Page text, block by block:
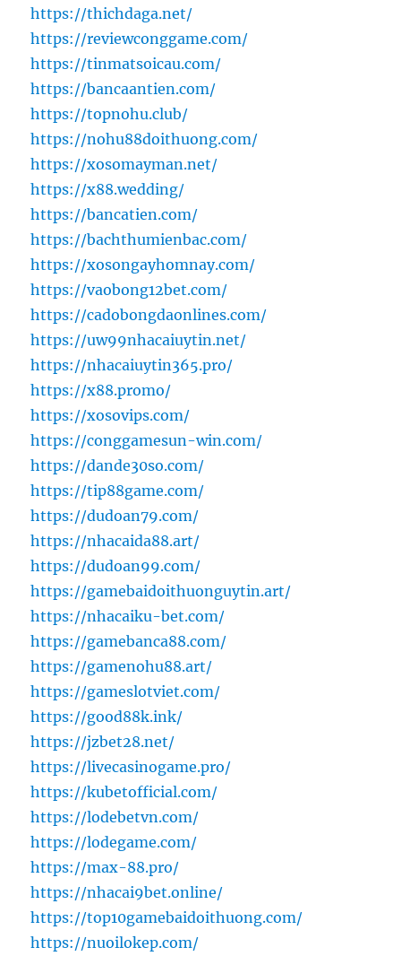
https://thichdaga.net/
https://reviewconggame.com/
https://tinmatsoicau.com/
https://bancaantien.com/
https://topnohu.club/
https://nohu88doithuong.com/
https://xosomayman.net/
https://x88.wedding/
https://bancatien.com/
https://bachthumienbac.com/
https://xosongayhomnay.com/
https://vaobong12bet.com/
https://cadobongdaonlines.com/
https://uw99nhacaiuytin.net/
https://nhacaiuytin365.pro/
https://x88.promo/
https://xosovips.com/
https://conggamesun-win.com/
https://dande30so.com/
https://tip88game.com/
https://dudoan79.com/
https://nhacaida88.art/
https://dudoan99.com/
https://gamebaidoithuonguytin.art/
https://nhacaiku-bet.com/
https://gamebanca88.com/
https://gamenohu88.art/
https://gameslotviet.com/
https://good88k.ink/
https://jzbet28.net/
https://livecasinogame.pro/
https://kubetofficial.com/
https://lodebetvn.com/
https://lodegame.com/
https://max-88.pro/
https://nhacai9bet.online/
https://top10gamebaidoithuong.com/
https://nuoilokep.com/